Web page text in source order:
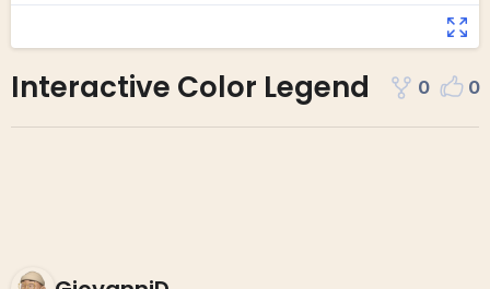
Interactive Color Legend 0 0